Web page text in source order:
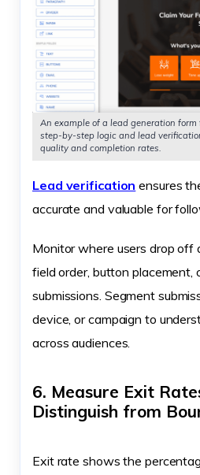
An example of a lead generation
step-by-step logic and lead
quality and completion rates.
Lead verification ensures
accurate and valuable for
Monitor where users drop off
field order, button placement,
submissions. Segment
device, or campaign to
across audiences.
6. Measure Exit
Distinguish from
Exit rate shows the